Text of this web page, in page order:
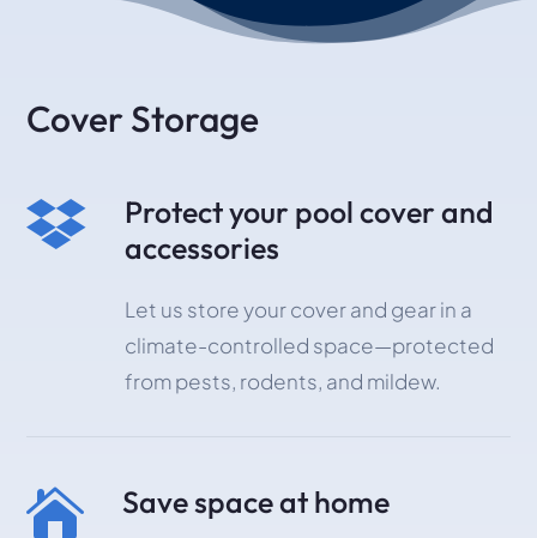
Cover Storage

Protect your pool cover and
accessories
Let us store your cover and gear in a
climate-controlled space—protected
from pests, rodents, and mildew.
 Save space at home